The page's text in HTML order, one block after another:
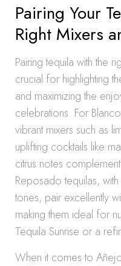
Pairing Your
Right Mixers
Pairing tequila with the
crucial for highlighting
and maximizing the
celebrations. For
vibrant mixers such as
uplifting cocktails like
citrus notes
Reposado tequilas,
tones, pair excellently
making them ideal for
Tequila Sunrise or a
When it comes to